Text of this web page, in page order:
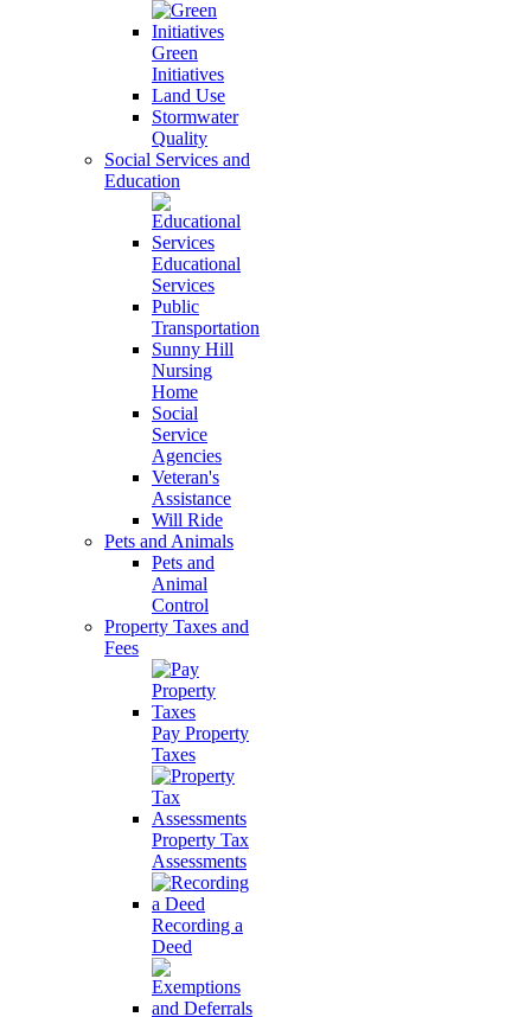
Green
Initiatives
Land Use
Stormwater
Quality
Social Services and
Education
Educational
Services
Public
Transportation
Sunny Hill
Nursing
Home
Social
Service
Agencies
Veteran's
Assistance
Will Ride
Pets and Animals
Pets and
Animal
Control
Property Taxes and
Fees
Pay Property
Taxes
Property Tax
Assessments
Recording a
Deed